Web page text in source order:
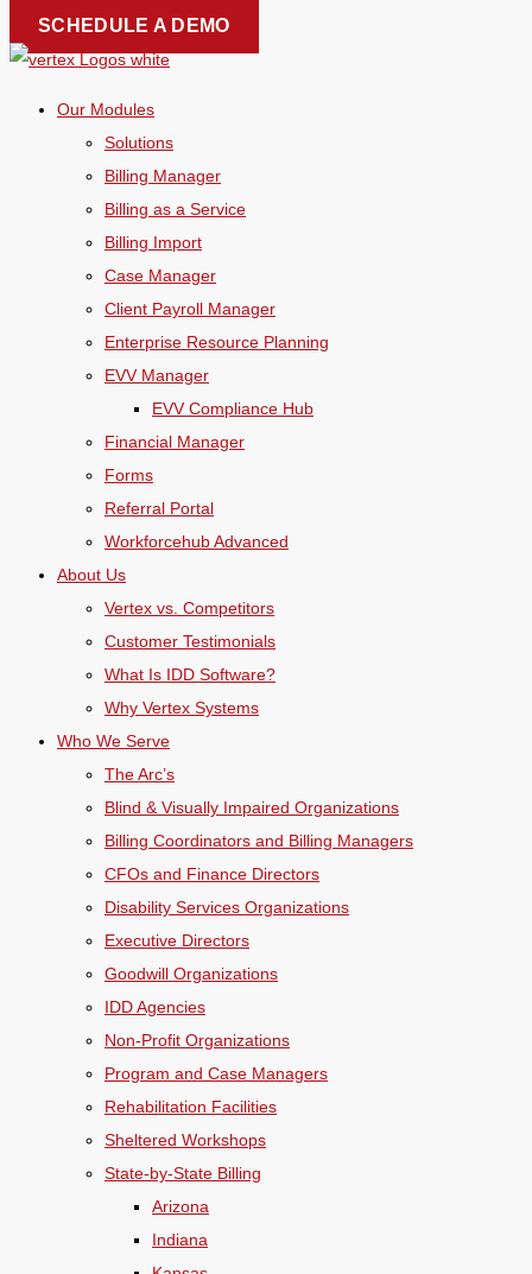
Skip
to
SCHEDULE A DEMO
Our Modules
Solutions
Billing Manager
Billing as a Service
Billing Import
Case Manager
Client Payroll Manager
Enterprise Resource Planning
EVV Manager
EVV Compliance Hub
Financial Manager
Forms
Referral Portal
Workforcehub Advanced
About Us
Vertex vs. Competitors
Customer Testimonials
What Is IDD Software?
Why Vertex Systems
Who We Serve
The Arc’s
Blind & Visually Impaired Organizations
Billing Coordinators and Billing Managers
CFOs and Finance Directors
Disability Services Organizations
Executive Directors
Goodwill Organizations
IDD Agencies
Non-Profit Organizations
Program and Case Managers
Rehabilitation Facilities
Sheltered Workshops
State-by-State Billing
Arizona
Indiana